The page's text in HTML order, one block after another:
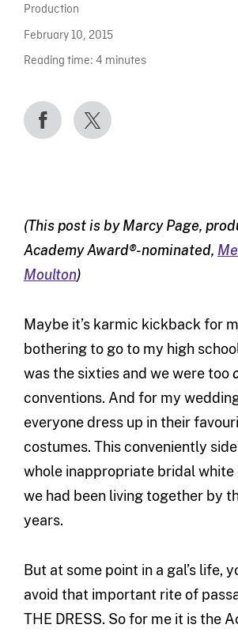
Production
February 10, 2015
Reading time: 4 minutes
(This post is by Marcy Page,
Academy Award®-nominated,
Moulton)
Maybe it’s karmic kickback for
bothering to go to my high
was the sixties and we were too
conventions. And for my
everyone dress up in their
costumes. This conveniently
whole inappropriate bridal white
we had been living together by
years.
But at some point in a gal’s life,
avoid that important rite of
THE DRESS. So for me it is the